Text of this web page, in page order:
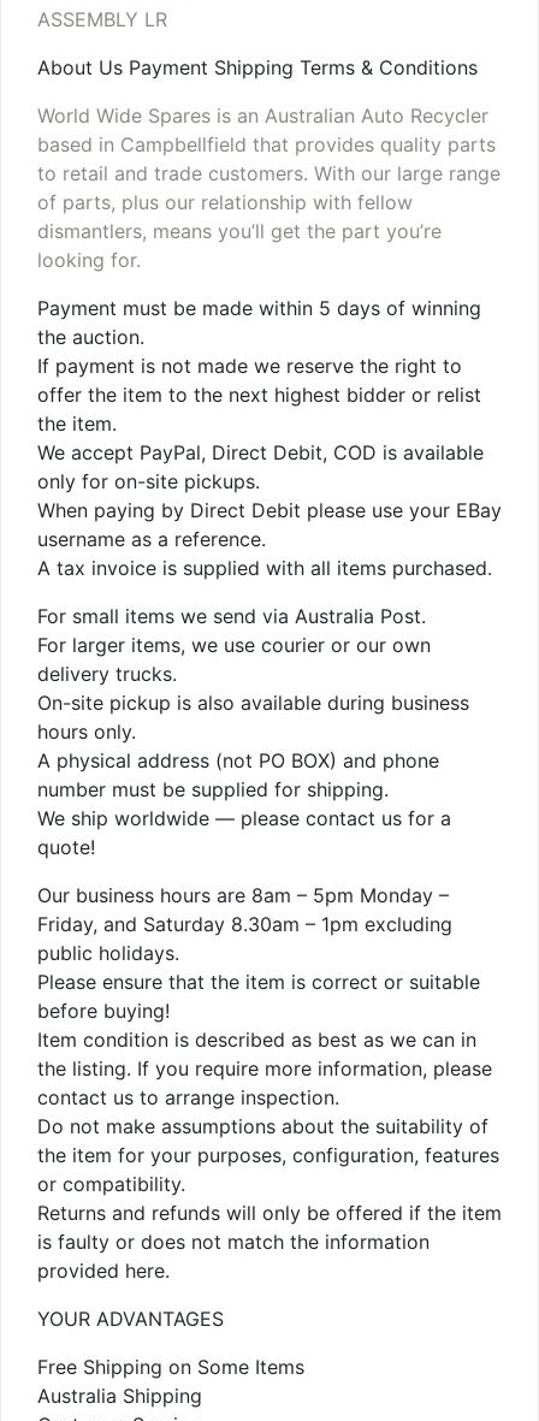
ASSEMBLY LR
About Us Payment Shipping Terms & Conditions
World Wide Spares is an Australian Auto Recycler
based in Campbellfield that provides quality parts
to retail and trade customers. With our large range
of parts, plus our relationship with fellow
dismantlers, means you’ll get the part you’re
looking for.
Payment must be made within 5 days of winning
the auction.
If payment is not made we reserve the right to
offer the item to the next highest bidder or relist
the item.
We accept PayPal, Direct Debit, COD is available
only for on-site pickups.
When paying by Direct Debit please use your EBay
username as a reference.
A tax invoice is supplied with all items purchased.
For small items we send via Australia Post.
For larger items, we use courier or our own
delivery trucks.
On-site pickup is also available during business
hours only.
A physical address (not PO BOX) and phone
number must be supplied for shipping.
We ship worldwide — please contact us for a
quote!
Our business hours are 8am – 5pm Monday –
Friday, and Saturday 8.30am – 1pm excluding
public holidays.
Please ensure that the item is correct or suitable
before buying!
Item condition is described as best as we can in
the listing. If you require more information, please
contact us to arrange inspection.
Do not make assumptions about the suitability of
the item for your purposes, configuration, features
or compatibility.
Returns and refunds will only be offered if the item
is faulty or does not match the information
provided here.
YOUR ADVANTAGES
Free Shipping on Some Items
Australia Shipping